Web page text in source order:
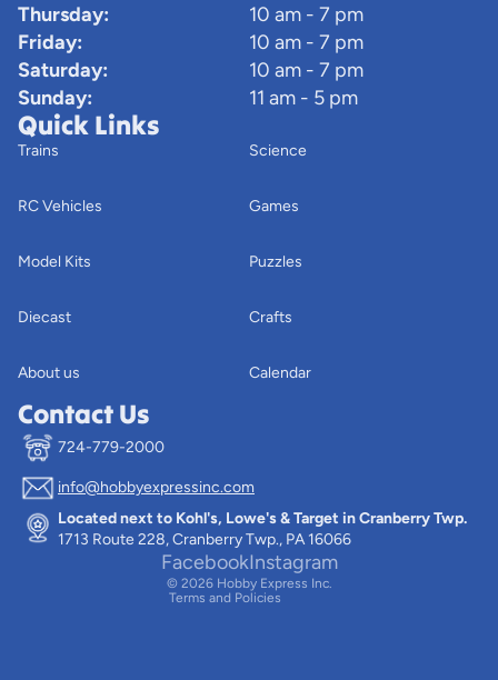
Thursday:
10 am - 7 pm
Friday:
10 am - 7 pm
Saturday:
10 am - 7 pm
Sunday:
11 am - 5 pm
Quick Links
Trains
RC Vehicles
Model Kits
Diecast
About us
Science
Games
Puzzles
Crafts
Calendar
Contact Us
724-779-2000
info@hobbyexpressinc.com
Located next to Kohl's, Lowe's & Target in Cranberry Twp.
1713 Route 228, Cranberry Twp., PA 16066
FacebookInstagram
© 2026 Hobby Express Inc.
Terms and Policies
Privacy policy
Terms of service
Contact information